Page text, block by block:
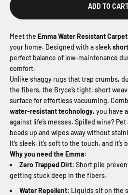
ADD TO
Meet the Emma Water Resistant Carpet
your home. Designed with a sleek
perfect balance of low-maintenance
comfort.
Unlike shaggy rugs that trap crumbs,
the fibers, the Bryce’s tight, short
surface for effortless vacuuming.
water-resistant technology, you have
against life’s messes. Spilled wine?
beads up and wipes away without
It’s sleek, it’s soft to the touch, and it’s
Why you need the Emma:
Zero Trapped Dirt: Short pile
getting stuck deep in the fibers.
Water Repellent: Liquids sit on the